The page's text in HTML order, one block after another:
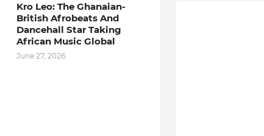
Kro Leo: The Ghanaian-
British Afrobeats And
Dancehall Star Taking
African Music Global
June 27, 2026